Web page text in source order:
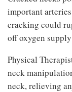
important
cracking could
off oxygen
Physical
neck
neck, relieving